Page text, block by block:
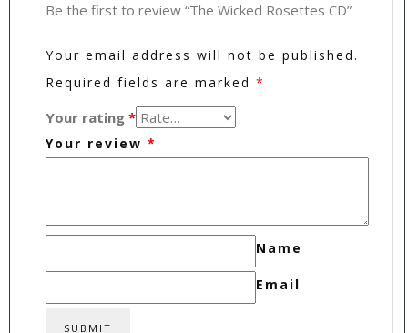
Be the first to review “The Wicked Rosettes CD”
Your email address will not be published.
Required fields are marked *
Your rating *
Your review *
Name
Email